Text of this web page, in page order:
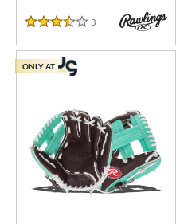
3.5 Stars
3 Reviews
ONLY AT